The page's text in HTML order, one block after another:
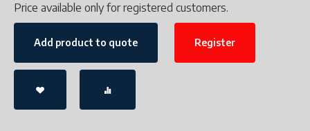
Price available only for registered customers.
Add product to quote Register